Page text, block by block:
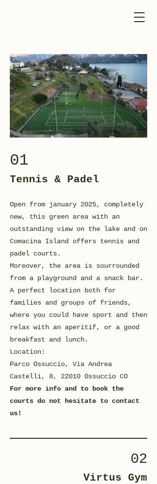
01
Tennis & Padel
Open from january 2025, completely
new, this green area with an
outstanding view on the lake and on
Comacina Island offers tennis and
padel courts.
Moreover, the area is sourrounded
from a playground and a snack bar.
A perfect location both for
families and groups of friends,
where you could have sport and then
relax with an aperitif, or a good
breakfast and lunch.
Location:
Parco Ossuccio, Via Andrea
Castelli, 8, 22010 Ossuccio CO
For more info and to book the
courts do not hesitate to contact
us!
02
Virtus Gym